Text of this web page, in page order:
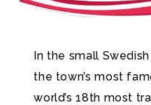
In the small
the town’s most
world’s 18th most